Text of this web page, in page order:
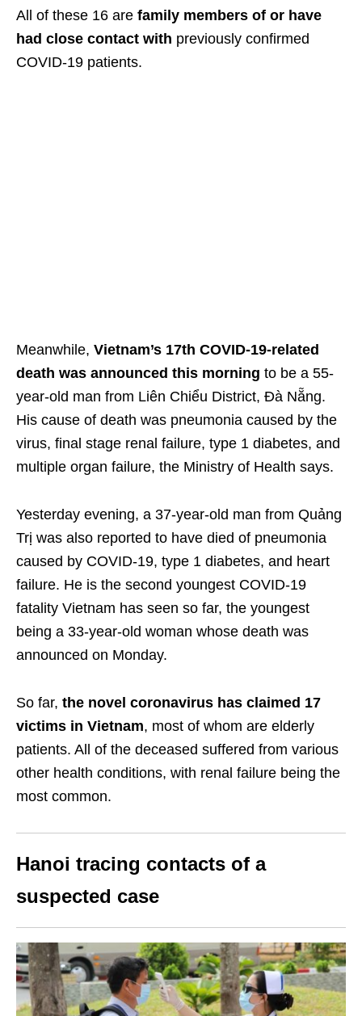
All of these 16 are family members of or have
had close contact with previously confirmed
COVID-19 patients.
Meanwhile, Vietnam’s 17th COVID-19-related
death was announced this morning to be a 55-
year-old man from Liên Chiểu District, Đà Nẵng.
His cause of death was pneumonia caused by the
virus, final stage renal failure, type 1 diabetes, and
multiple organ failure, the Ministry of Health says.
Yesterday evening, a 37-year-old man from Quảng
Trị was also reported to have died of pneumonia
caused by COVID-19, type 1 diabetes, and heart
failure. He is the second youngest COVID-19
fatality Vietnam has seen so far, the youngest
being a 33-year-old woman whose death was
announced on Monday.
So far, the novel coronavirus has claimed 17
victims in Vietnam, most of whom are elderly
patients. All of the deceased suffered from various
other health conditions, with renal failure being the
most common.
Hanoi tracing contacts of a
suspected case